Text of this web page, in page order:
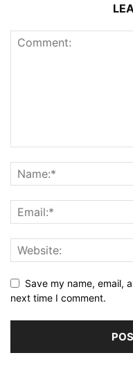
Save my name, email,
next time I comment.